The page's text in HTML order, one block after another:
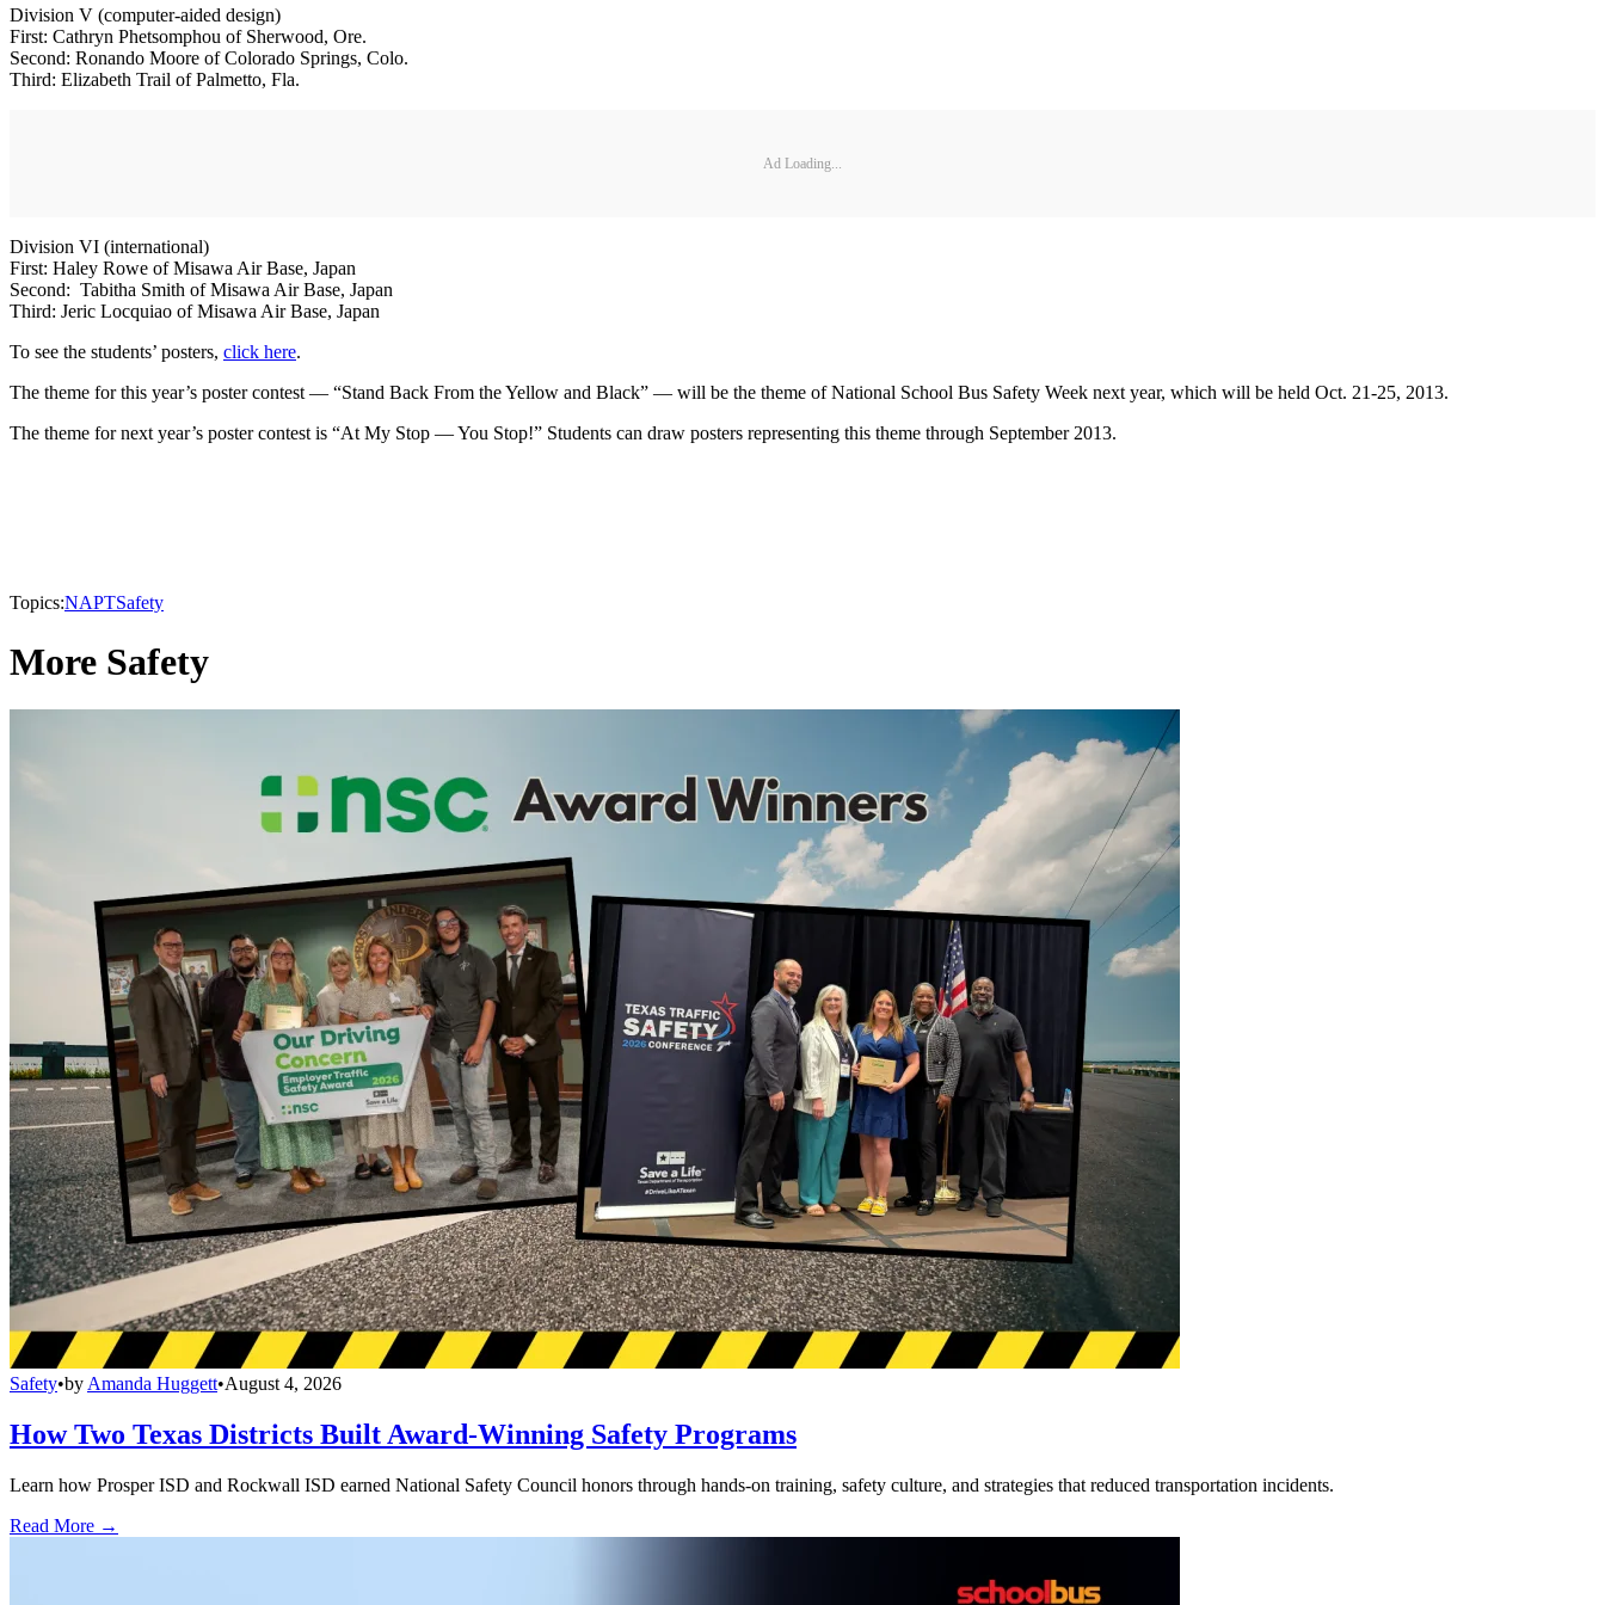
Division V (computer-aided design)
First: Cathryn Phetsomphou of Sherwood, Ore.
Second: Ronando Moore of Colorado Springs, Colo.
Third: Elizabeth Trail of Palmetto, Fla.
Ad Loading...
Division VI (international)
First: Haley Rowe of Misawa Air Base, Japan
Second: Tabitha Smith of Misawa Air Base, Japan
Third: Jeric Locquiao of Misawa Air Base, Japan
To see the students’ posters, click here.
The theme for this year’s poster contest — “Stand Back From the Yellow and Black” — will be the theme of National School Bus Safety Week next year, which will be held Oct. 21-25, 2013.
The theme for next year’s poster contest is “At My Stop — You Stop!” Students can draw posters representing this theme through September 2013.
Topics:NAPTSafety
More Safety
Safety•by Amanda Huggett•August 4, 2026
How Two Texas Districts Built Award-Winning Safety Programs
Learn how Prosper ISD and Rockwall ISD earned National Safety Council honors through hands-on training, safety culture, and strategies that reduced transportation incidents.
Read More →